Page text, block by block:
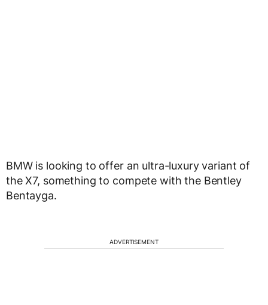
BMW is looking to offer an ultra-luxury variant of
the X7, something to compete with the Bentley
Bentayga.
ADVERTISEMENT